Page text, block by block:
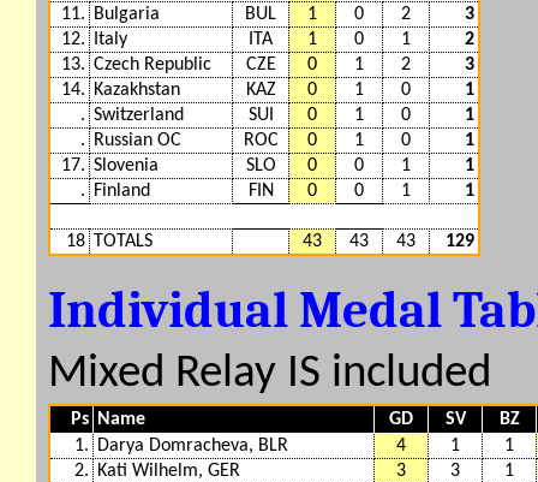
11.
Bulgaria BUL 1 0 2
3
12.
Italy ITA 1 0 1
2
13. Czech Republic CZE 0 1 2
3
14.
Kazakhstan KAZ 0 1 0
1
. Switzerland SUI 0 1 0
1
.
Russian OC ROC 0 1 0
1
17. Slovenia SLO 0 0 1
1
.
Finland FIN 0 0 1 1
18 TOTALS 43 43 43 129
Individual Medal
Mixed Relay IS included
Ps Name GD SV
BZ
1.
Darya Domracheva, BLR 4 1
1
2.
Kati Wilhelm, GER 3 3
1